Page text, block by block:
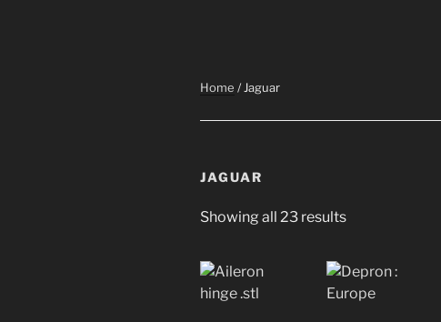
Home / Jaguar
JAGUAR
Showing all 23 results